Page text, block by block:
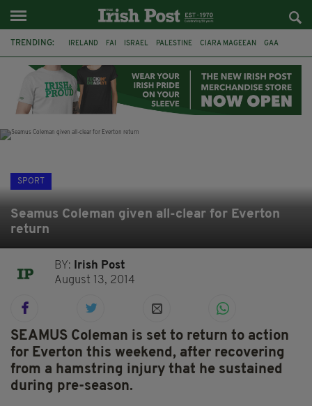
TRENDING: IRELAND FAI ISRAEL PALESTINE CIARA MAGEEAN GAA
DERRY CITY TIERNAN LYNCH NATIONS LEAGUE
SPORT
Seamus Coleman given all-clear for Everton
return
BY:
Irish Post
August 13, 2014
SEAMUS Coleman is set to return to action
for Everton this weekend, after recovering
from a hamstring injury that he sustained
during pre-season.